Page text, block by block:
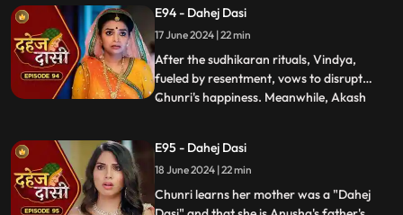
purification ritual. Jay stands by her side
and participates in the ritual, where they
both apply Ubtan mixe
E94 - Dahej Dasi
17 June 2024 | 22 min
After the sudhikaran rituals, Vindya,
fueled by resentment, vows to disrupt
Chunri's happiness. Meanwhile, Akash
Chunri dreams of a snake biting Jay,
leading her to make him promise never to
leave her side, fearing for his
...
E95 - Dahej Dasi
18 June 2024 | 22 min
Chunri learns her mother was a "Dahej